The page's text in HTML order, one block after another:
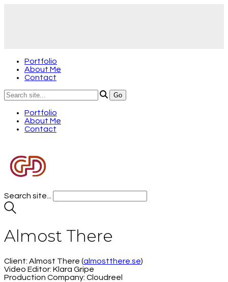
Portfolio
About Me
Contact
Portfolio
About Me
Contact
Search site...
Almost There
Client: Almost There (almostthere.se)
Video Editor: Klara Gripe
Production Company: Cloudreel